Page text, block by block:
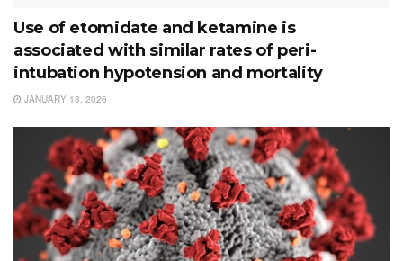
Use of etomidate and ketamine is
associated with similar rates of peri-
intubation hypotension and mortality
JANUARY 13, 2026